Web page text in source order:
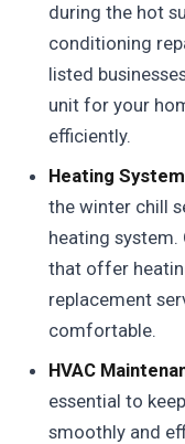
during the hot
conditioning
listed
unit for your
efficiently.
Heating
the winter chill
heating
that offer
replacement
comfortable.
HVAC
essential to
smoothly and